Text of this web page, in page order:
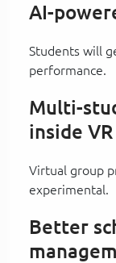
AI-
Students will
performance.
Multi-
inside VR
Virtual group
experimental.
Better